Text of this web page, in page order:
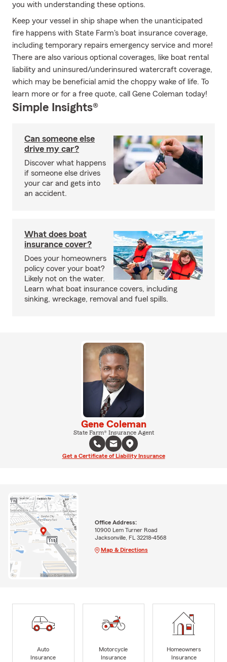
you with understanding these options.
Keep your vessel in ship shape when the unanticipated
fire happens with State Farm's boat insurance coverage,
including temporary repairs emergency service and more!
There are also various optional coverages, like boat rental
liability and uninsured/underinsured watercraft coverage,
which may be beneficial amid the choppy wake of life. To
learn more or for a free quote, call Gene Coleman today!
Simple Insights®
Can someone else
drive my car?
Discover what happens
if someone else drives
your car and gets into
an accident.
What does boat
insurance cover?
Does your homeowners
policy cover your boat?
Likely not on the water.
Learn what boat insurance covers, including
sinking, wreckage, removal and fuel spills.
Gene Coleman
State Farm® Insurance Agent
Get a Certificate of Liability Insurance
Office Address:
10900 Lem Turner Road
Jacksonville, FL 32218-4568
Map & Directions
Auto
Insurance
Motorcycle
Insurance
Homeowners
Insurance